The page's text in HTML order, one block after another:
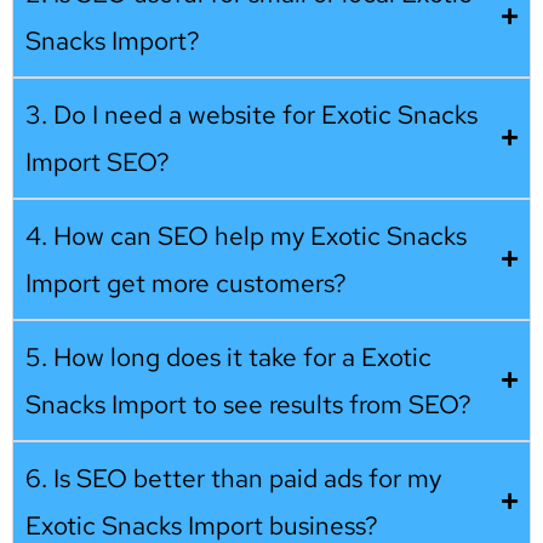
Snacks Import?
3. Do I need a website for Exotic Snacks
Import SEO?
4. How can SEO help my Exotic Snacks
Import get more customers?
5. How long does it take for a Exotic
Snacks Import to see results from SEO?
6. Is SEO better than paid ads for my
Exotic Snacks Import business?